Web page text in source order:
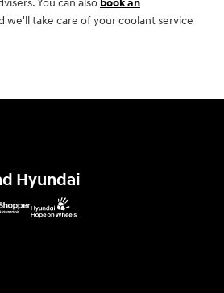
You can also book an
we'll take care of your coolant service
Hyundai